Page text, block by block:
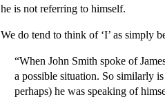
he is not referring to himself.
We do tend to think of ‘I’ as simply
“When John Smith spoke of
a possible situation. So similarly
perhaps) he was speaking of